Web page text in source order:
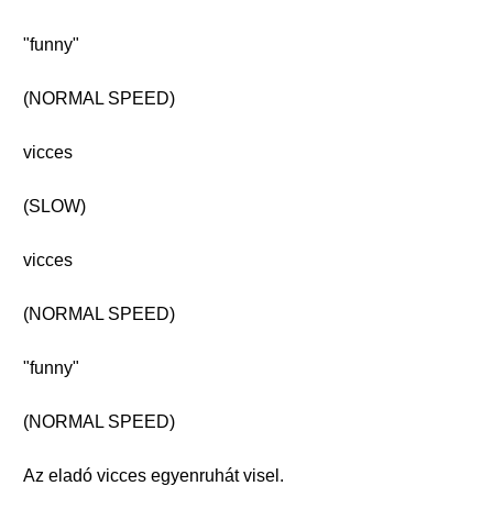
"funny"
(NORMAL SPEED)
vicces
(SLOW)
vicces
(NORMAL SPEED)
"funny"
(NORMAL SPEED)
Az eladó vicces egyenruhát visel.